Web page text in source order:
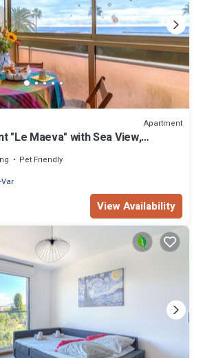
Apartment
"Le Maeva" with Sea View,
Pet Friendly
View Availability